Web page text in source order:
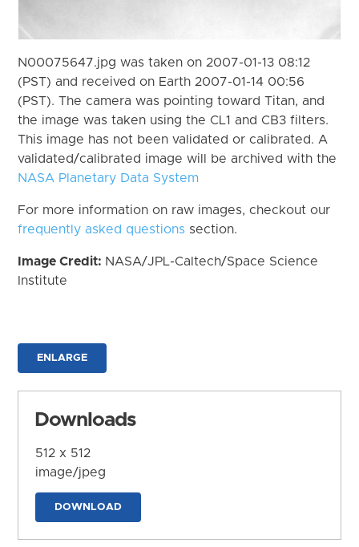
N00075647.jpg was taken on 2007-01-13 08:12
(PST) and received on Earth 2007-01-14 00:56
(PST). The camera was pointing toward Titan, and
the image was taken using the CL1 and CB3 filters.
This image has not been validated or calibrated. A
validated/calibrated image will be archived with the
NASA Planetary Data System
For more information on raw images, checkout our
frequently asked questions section.
Image Credit: NASA/JPL-Caltech/Space Science
Institute
ENLARGE
Downloads
512 x 512
image/jpeg
DOWNLOAD